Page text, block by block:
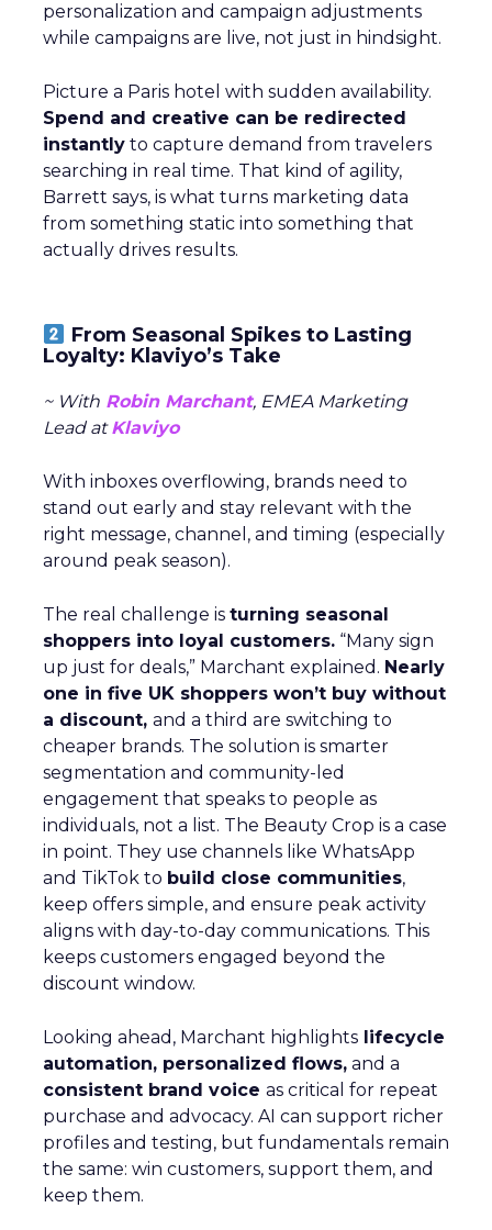
personalization and campaign adjustments
while campaigns are live, not just in hindsight.
Picture a Paris hotel with sudden availability.
Spend and creative can be redirected
instantly to capture demand from travelers
searching in real time. That kind of agility,
Barrett says, is what turns marketing data
from something static into something that
actually drives results.
From Seasonal Spikes to Lasting
Loyalty: Klaviyo’s Take
~ With Robin Marchant, EMEA Marketing
Lead atKlaviyo
With inboxes overflowing, brands need to
stand out early and stay relevant with the
right message, channel, and timing (especially
around peak season).
The real challenge is turning seasonal
shoppers into loyal customers. “Many sign
up just for deals,” Marchant explained. Nearly
one in five UK shoppers won’t buy without
a discount, and a third are switching to
cheaper brands. The solution is smarter
segmentation and community-led
engagement that speaks to people as
individuals, not a list. The Beauty Crop is a case
in point. They use channels like WhatsApp
and TikTok to build close communities,
keep offers simple, and ensure peak activity
aligns with day-to-day communications. This
keeps customers engaged beyond the
discount window.
Looking ahead, Marchant highlights lifecycle
automation, personalized flows, and a
consistent brand voice as critical for repeat
purchase and advocacy. AI can support richer
profiles and testing, but fundamentals remain
the same: win customers, support them, and
keep them.